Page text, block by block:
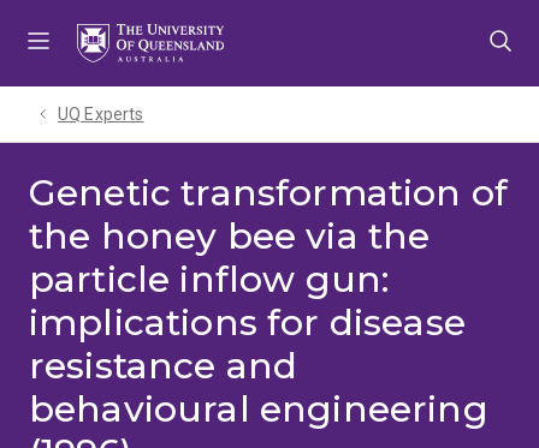
UQ Experts
Genetic transformation of
the honey bee via the
particle inflow gun:
implications for disease
resistance and
behavioural engineering